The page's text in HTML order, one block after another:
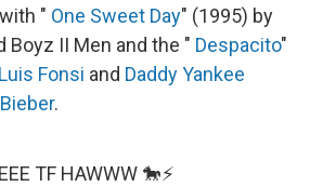
" One Sweet Day" (1995) by
Boyz II Men and the " Despacito"
Luis Fonsi and Daddy Yankee
.
TF HAWWW 🐎⚡️